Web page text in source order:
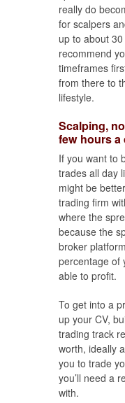
really do
for scalpers
up to about
recommend
timeframes
from there to
lifestyle.
Scalping,
few hours a
If you want to
trades all day
might be
trading firm
where the
because the
broker
percentage of
able to profit.
To get into a
up your CV,
trading track
worth, ideally
you to trade
you’ll need a
with.